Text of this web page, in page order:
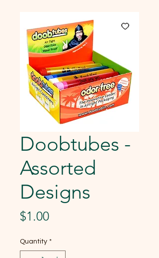
Doobtubes -
Assorted
Designs
$1.00Price
Quantity *